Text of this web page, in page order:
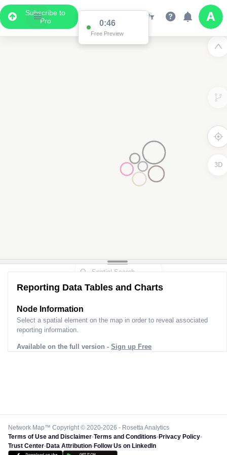
Subscribe to
Pro
0:46
Free Preview
3D
Reporting Data Tables and Charts
Node Information
Select a spatial element on the map in order to reveal associated
reporting information.
Available on the full version - Sign up Free
Network Map™ Copyright © 2020-2026 - Rosetta Analytics
Terms of Use and Disclaimer-Terms and Conditions-Privacy Policy-
Trust Center-Data Attribution-Follow Us on LinkedIn